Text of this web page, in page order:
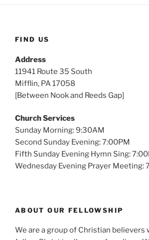
FIND US
Address
11941 Route 35 South
Mifflin, PA 17058
[Between Nook and Reeds Gap]
Church Services
Sunday Morning: 9:30AM
Second Sunday Evening: 7:00PM
Fifth Sunday Evening Hymn Sing:
Wednesday Evening Prayer Meeting:
ABOUT OUR FELLOWSHIP
We are a group of Christian believers